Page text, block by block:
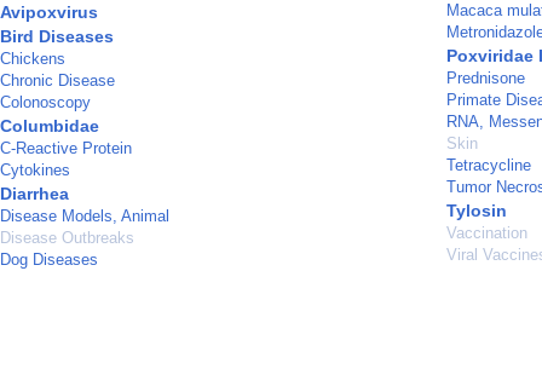
Avipoxvirus
Bird Diseases
Chickens
Chronic Disease
Colonoscopy
Columbidae
C-Reactive Protein
Cytokines
Diarrhea
Disease Models, Animal
Disease Outbreaks
Dog Diseases
Macaca
Poxviridae
Prednisone
Primate
RNA,
Skin
Tetracycline
Tumor
Tylosin
Vaccination
Viral